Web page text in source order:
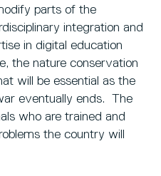
parts of the
integration and
in digital education
the nature conservation
will be essential as the
eventually ends. The
who are trained and
the country will